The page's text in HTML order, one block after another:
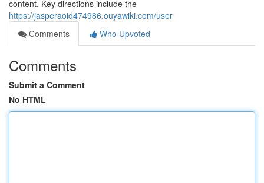
content. Key directions include the
https://jasperaoid474986.ouyawiki.com/user
Comments
Who Upvoted
Comments
Submit a Comment
No HTML